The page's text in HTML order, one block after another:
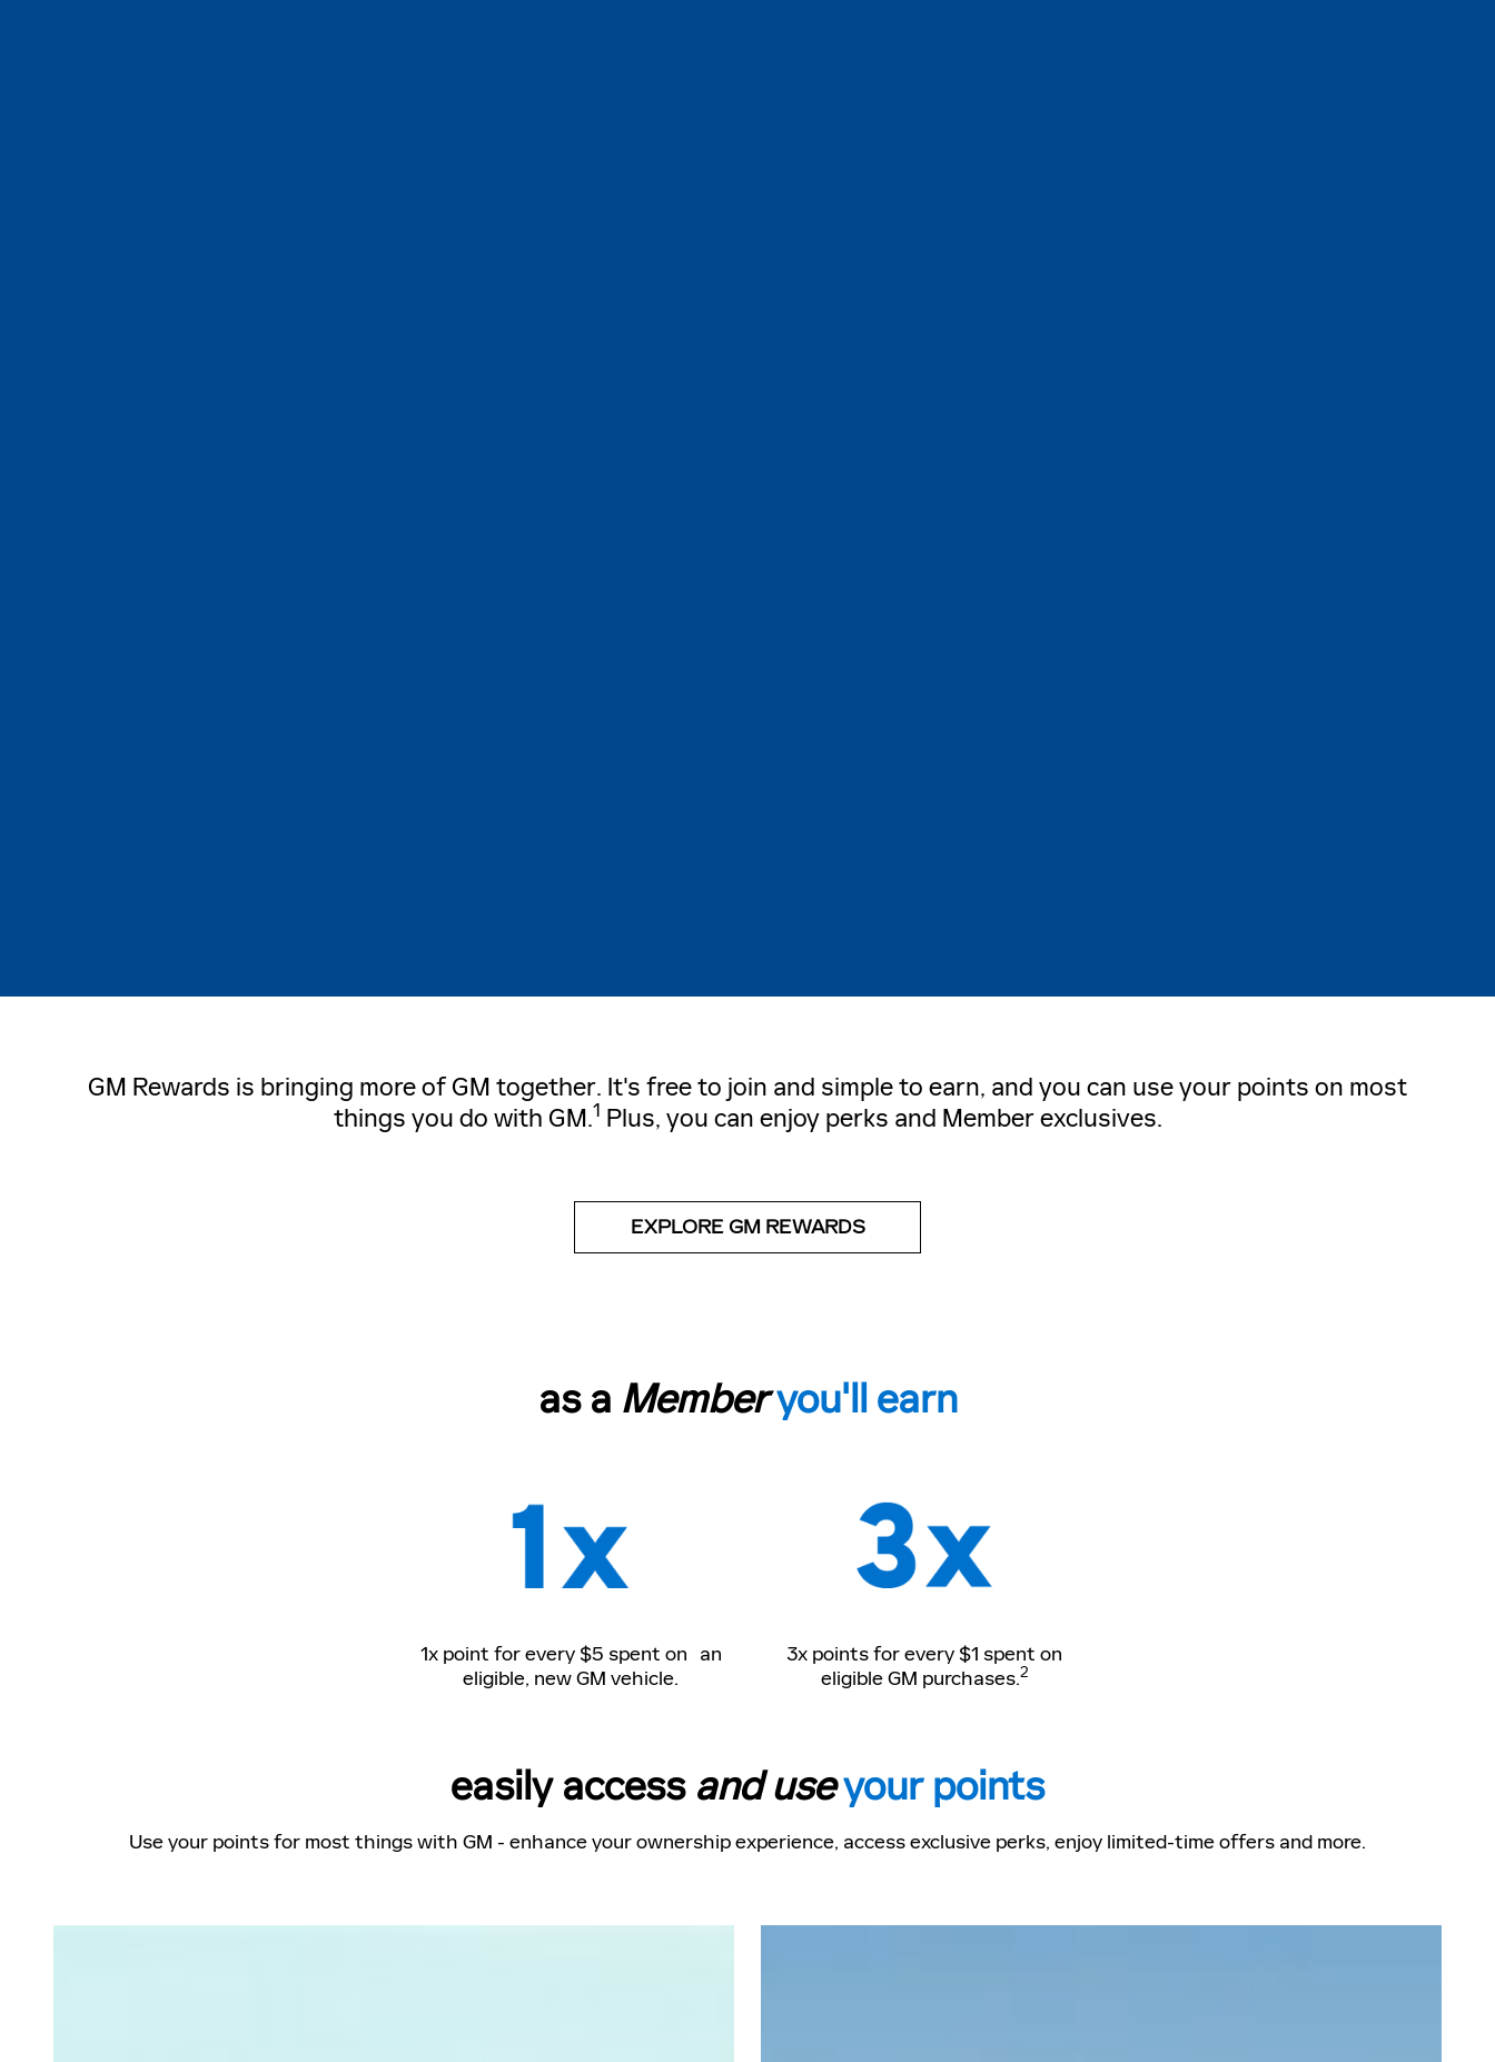
GM Rewards is bringing more of GM together. It's free to join and simple to earn, and you can use your points on most
things you do with GM.1 Plus, you can enjoy perks and Member exclusives.
EXPLORE GM REWARDS
as a Memberyou'll earn
1x point for every $5 spent on an
eligible, new GM vehicle.
3x points for every $1 spent on
eligible GM purchases.2
easily access and useyour points
Use your points for most things with GM - enhance your ownership experience, access exclusive perks, enjoy limited-time offers and more.